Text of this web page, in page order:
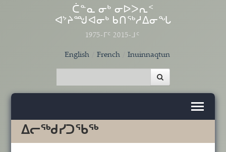
Skip to main content
ᑖᓐᓇ ᓂᒃ ᓂᐅᐳᕆᑉ
ᐊᔾᔨᙳᐊᓂᒃ ᑲᑎᖅᓱᐃᓂᖓ
1975-ᒥᑦ 2015-ᒧᑦ
English French Inuinnaqtun
ᐃᓕᖅᑯᓯᑐᖃᖅ